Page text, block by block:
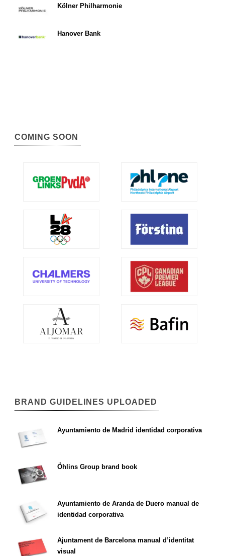
Kölner Philharmonie
Hanover Bank
COMING SOON
BRAND GUIDELINES UPLOADED
Ayuntamiento de Madrid identidad corporativa
Öhlins Group brand book
Ayuntamiento de Aranda de Duero manual de
identidad corporativa
Ajuntament de Barcelona manual d’identitat
visual